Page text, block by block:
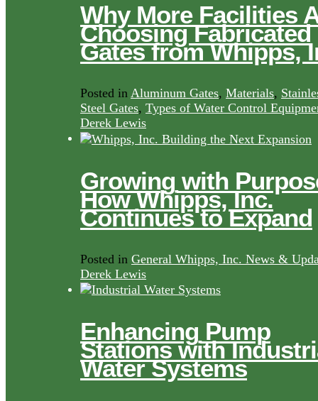
Why More Facilities
Choosing Fabricated
Gates from Whipps,
Posted in Aluminum Gates, Materials,
Steel Gates, Types of Water Control
Derek Lewis
Growing with
How Whipps, Inc.
Continues to Expand
Posted in General Whipps, Inc. News &
Derek Lewis
Enhancing Pump
Stations with
Water Systems